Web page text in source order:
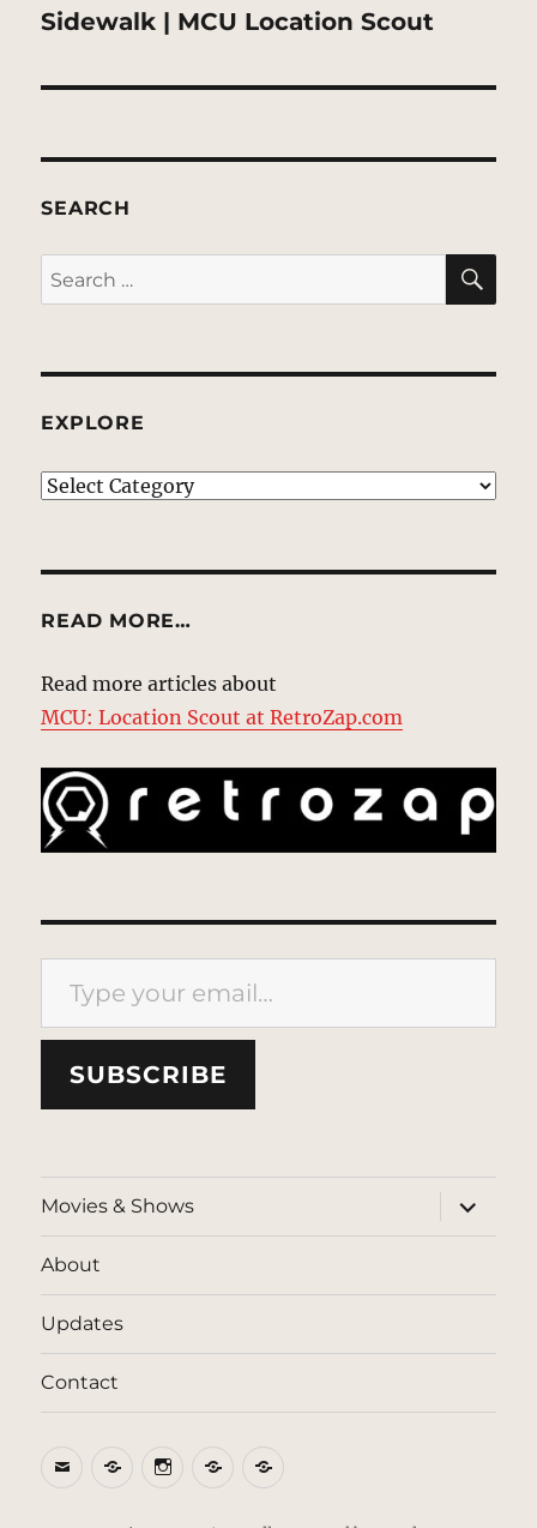
Next
Sidewalk | MCU Location Scout
SEARCH
Search
for:
EXPLORE
EXPLORE
READ MORE…
Read more articles about
MCU: Location Scout at RetroZap.com
Type your email…
SUBSCRIBE
Movies & Shows
expand
child
menu
About
Updates
Contact
EmailBlueSkyInstagram
ThreadsPatreon